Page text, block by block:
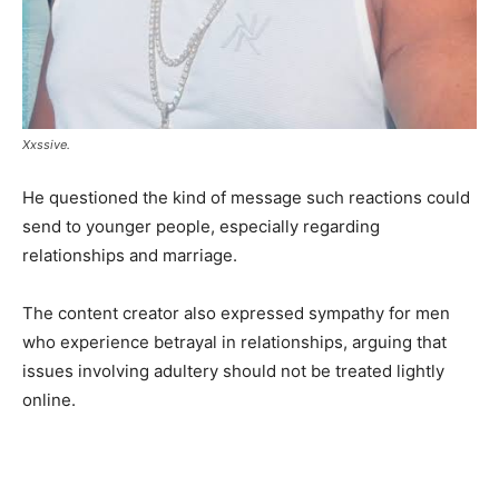
Xxssive.
He questioned the kind of message such reactions could
send to younger people, especially regarding
relationships and marriage.
The content creator also expressed sympathy for men
who experience betrayal in relationships, arguing that
issues involving adultery should not be treated lightly
online.